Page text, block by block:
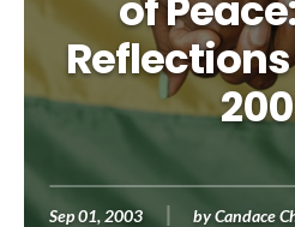
Sep 01, 2003 byCandace